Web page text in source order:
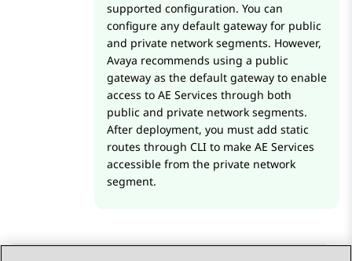
supported configuration. You can
configure any default gateway for public
and private network segments. However,
Avaya recommends using a public
gateway as the default gateway to enable
access to AE Services through both
public and private network segments.
After deployment, you must add static
routes through CLI to make AE Services
accessible from the private network
segment.